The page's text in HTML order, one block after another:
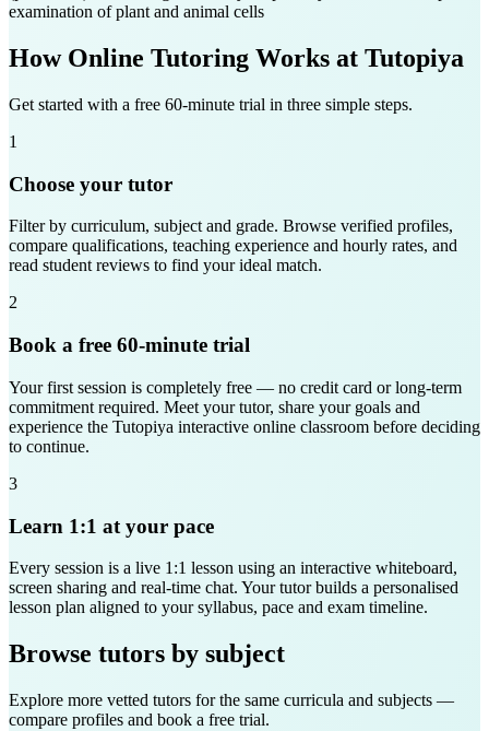
examination of plant and animal cells
How Online Tutoring Works at Tutopiya
Get started with a free 60-minute trial in three simple steps.
1
Choose your tutor
Filter by curriculum, subject and grade. Browse verified profiles,
compare qualifications, teaching experience and hourly rates, and
read student reviews to find your ideal match.
2
Book a free 60-minute trial
Your first session is completely free — no credit card or long-term
commitment required. Meet your tutor, share your goals and
experience the Tutopiya interactive online classroom before deciding
to continue.
3
Learn 1:1 at your pace
Every session is a live 1:1 lesson using an interactive whiteboard,
screen sharing and real-time chat. Your tutor builds a personalised
lesson plan aligned to your syllabus, pace and exam timeline.
Browse tutors by subject
Explore more vetted tutors for the same curricula and subjects —
compare profiles and book a free trial.